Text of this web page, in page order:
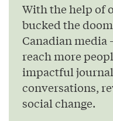
With the help of
bucked the
Canadian media
reach more
impactful
conversations,
social change.